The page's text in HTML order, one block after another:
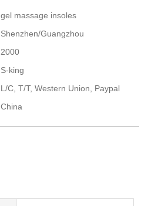
gel massage insoles
Shenzhen/Guangzhou
2000
S-king
L/C, T/T, Western Union, Paypal
China